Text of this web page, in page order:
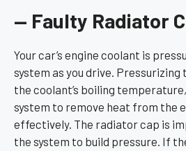
— Faulty Radiator
Your car’s engine coolant is
system as you drive.
the coolant’s boiling
system to remove heat from the
effectively. The radiator cap is
the system to build pressure. If